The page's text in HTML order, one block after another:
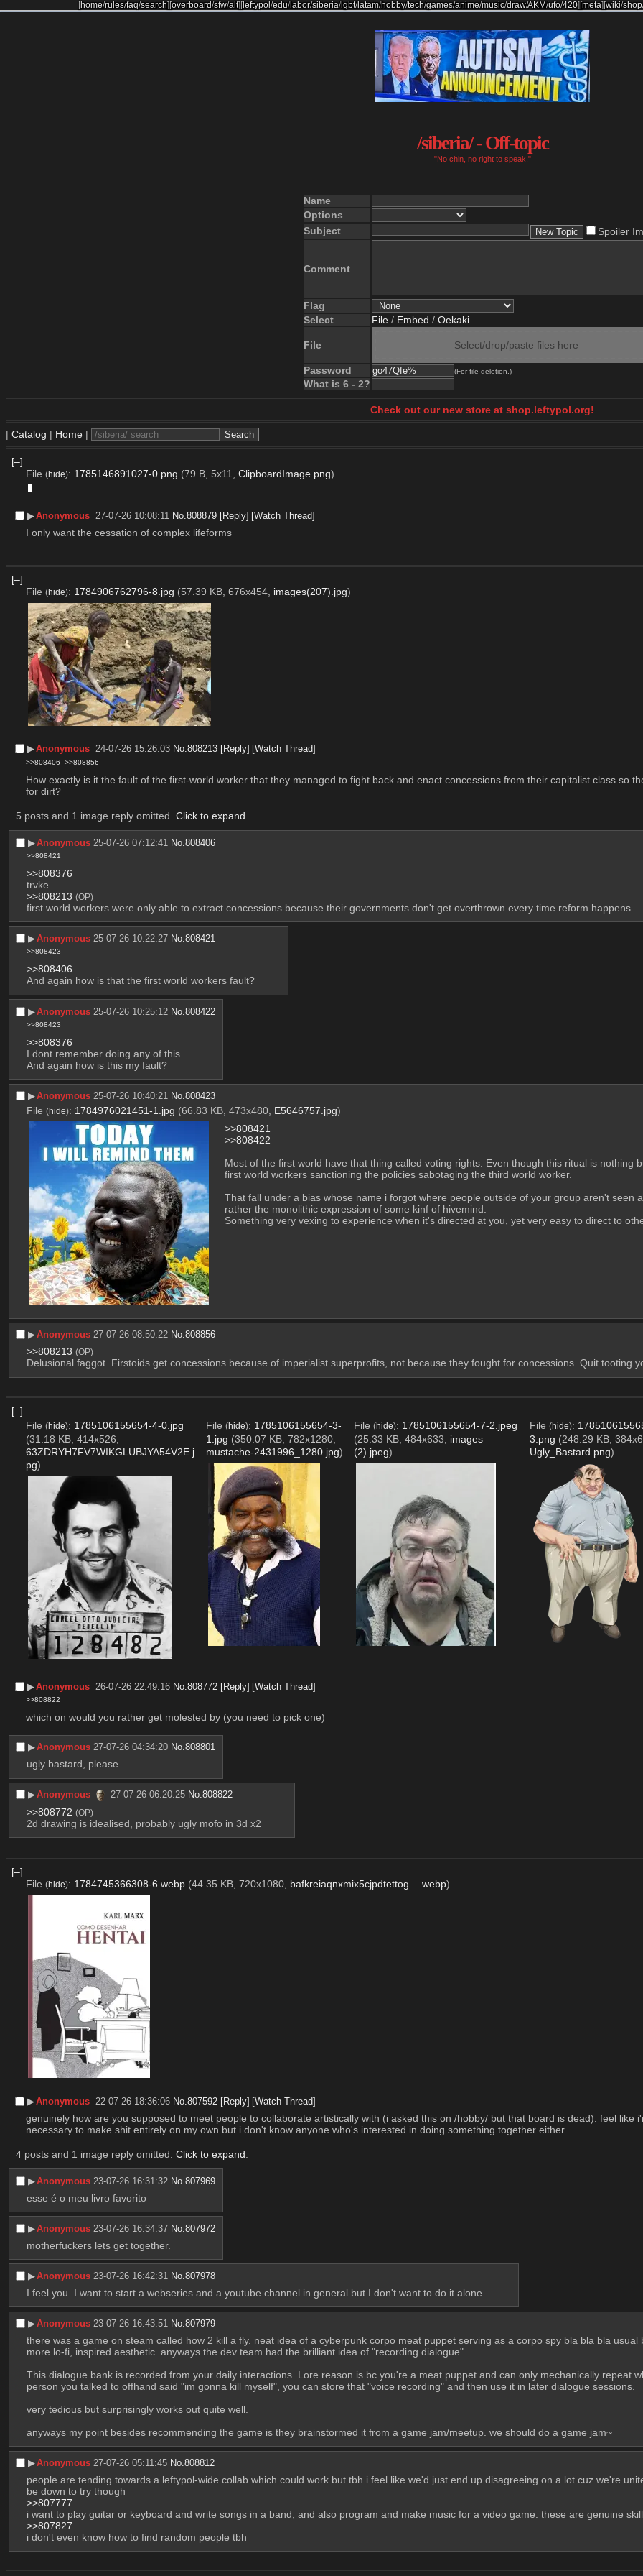
[home/rules/faq/search][overboard/sfw/alt] [leftypol /edu/labor/siberia/lgbt/latam/hobby/tech/games/anime/music/draw/AKM/ufo/420] [meta][wiki/shop
/siberia/ - Off-topic
"No chin, no right to speak."
Name
Options
Subject
Spoiler
Comment
Flag
Select
File / Embed / Oekaki
File Select/drop/paste files here
Password (For file deletion.)
What is 6 - 2?
Check out our new store at shop.leftypol.org!
| Catalog | Home |
[–]
File (hide): 1785146891027-0.png (79 B, 5x11, ClipboardImage.png)
▶︎Anonymous 27-07-26 10:08:11 No.808879 [Reply] [Watch Thread]
I only want the cessation of complex lifeforms
[–]
File (hide): 1784906762796-8.jpg (57.39 KB, 676x454, images(207).jpg)
▶︎Anonymous 24-07-26 15:26:03 No.808213 [Reply] [Watch Thread]
>>808406 >>808856
How exactly is it the fault of the first-world worker that they managed to fight back and enact concessions from their capitalist class so
for dirt?
5 posts and 1 image reply omitted. Click to expand
▶︎Anonymous 25-07-26 07:12:41 No.808406
>>808421
>>808376
trvke
>>808213 (OP)
first world workers were only able to extract concessions because their governments don't get overthrown every time reform happens
▶︎Anonymous 25-07-26 10:22:27 No.808421
>>808423
>>808406
And again how is that the first world workers fault?
▶︎Anonymous 25-07-26 10:25:12 No.808422
>>808423
>>808376
I dont remember doing any of this.
And again how is this my fault?
▶︎Anonymous 25-07-26 10:40:21 No.808423
File (hide): 1784976021451-1.jpg (66.83 KB, 473x480, E5646757.jpg)
>>808421
>>808422
Most of the first world have that thing called voting rights. Even though this ritual is nothing
first world workers sanctioning the policies sabotaging the third world worker.
That fall under a bias whose name i forgot where people outside of your group aren't seen
rather the monolithic expression of some kinf of hivemind.
Something very vexing to experience when it's directed at you, yet very easy to direct to
▶︎Anonymous 27-07-26 08:50:22 No.808856
>>808213 (OP)
Delusional faggot. Firstoids get concessions because of imperialist superprofits, not because they fought for concessions. Quit tooting
[–]
File (hide): 1785106155654-4-0.jpg
(31.18 KB, 414x526,
63ZDRYH7FV7WIKGLUBJYA54V2E.j
pg)
File (hide): 1785106155654-3-
1.jpg (350.07 KB, 782x1280,
mustache-2431996_1280.jpg)
File (hide): 1785106155654-7-2.jpeg
(25.33 KB, 484x633, images
(2).jpeg)
File (hide):
3.png (248.29 KB,
Ugly_Bastard.png)
▶︎Anonymous 26-07-26 22:49:16 No.808772 [Reply] [Watch Thread]
>>808822
which on would you rather get molested by (you need to pick one)
▶︎Anonymous 27-07-26 04:34:20 No.808801
ugly bastard, please
▶︎Anonymous 27-07-26 06:20:25 No.808822
>>808772 (OP)
2d drawing is idealised, probably ugly mofo in 3d x2
[–]
File (hide): 1784745366308-6.webp (44.35 KB, 720x1080, bafkreiaqnxmix5cjpdtettog….webp)
▶︎Anonymous 22-07-26 18:36:06 No.807592 [Reply] [Watch Thread]
genuinely how are you supposed to meet people to collaborate artistically with (i asked this on /hobby/ but that board is dead). feel like
necessary to make shit entirely on my own but i don't know anyone who's interested in doing something together either
4 posts and 1 image reply omitted. Click to expand
▶︎Anonymous 23-07-26 16:31:32 No.807969
esse é o meu livro favorito
▶︎Anonymous 23-07-26 16:34:37 No.807972
motherfuckers lets get together.
▶︎Anonymous 23-07-26 16:42:31 No.807978
I feel you. I want to start a webseries and a youtube channel in general but I don't want to do it alone.
▶︎Anonymous 23-07-26 16:43:51 No.807979
there was a game on steam called how 2 kill a fly. neat idea of a cyberpunk corpo meat puppet serving as a corpo spy bla bla bla
more lo-fi, inspired aesthetic. anyways the dev team had the brilliant idea of "recording dialogue"
This dialogue bank is recorded from your daily interactions. Lore reason is bc you're a meat puppet and can only mechanically repeat
person you talked to offhand said "im gonna kill myself", you can store that "voice recording" and then use it in later dialogue sessions.
very tedious but surprisingly works out quite well.
anyways my point besides recommending the game is they brainstormed it from a game jam/meetup. we should do a game jam~
▶︎Anonymous 27-07-26 05:11:45 No.808812
people are tending towards a leftypol-wide collab which could work but tbh i feel like we'd just end up disagreeing on a lot cuz we're
be down to try though
>>807777
i want to play guitar or keyboard and write songs in a band, and also program and make music for a video game. these are genuine
>>807827
i don't even know how to find random people tbh